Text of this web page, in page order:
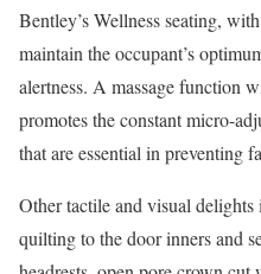
Bentley’s Wellness seating,
maintain the occupant’s
alertness. A massage function
promotes the constant micro-
that are essential in
Other tactile and visual
quilting to the door inners and